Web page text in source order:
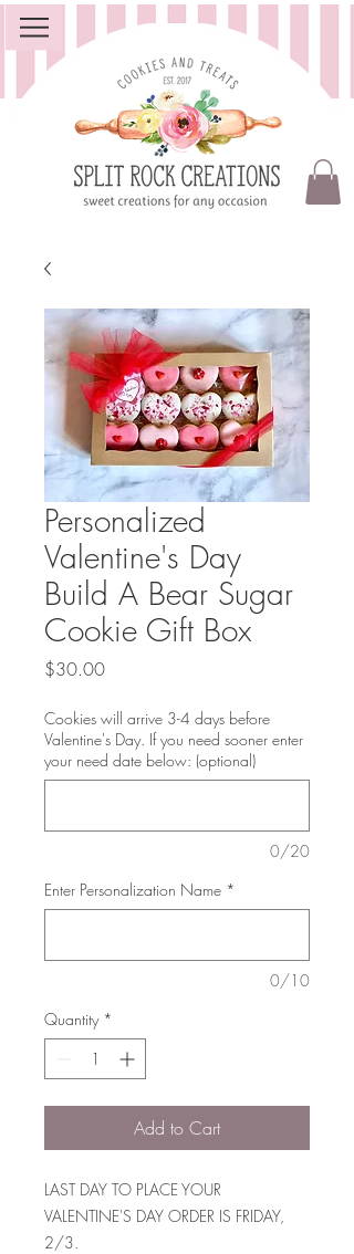
Personalized
Valentine's Day
Build A Bear Sugar
Cookie Gift Box
$30.00Price
Cookies will arrive 3-4 days before
Valentine's Day. If you need sooner enter
your need date below: (optional)
0/20
Enter Personalization Name *
0/10
Quantity *
Add to Cart
LAST DAY TO PLACE YOUR
VALENTINE'S DAY ORDER IS FRIDAY,
2/3.